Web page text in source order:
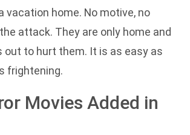
vacation home. No motive, no
attack. They are only home and
out to hurt them. It is as easy as
frightening.
Movies Added in